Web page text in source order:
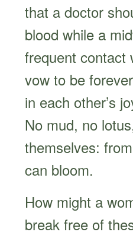
that a doctor
blood while a
frequent
vow to be
in each other’s
No mud, no
themselves:
can bloom.
How might a
break free of